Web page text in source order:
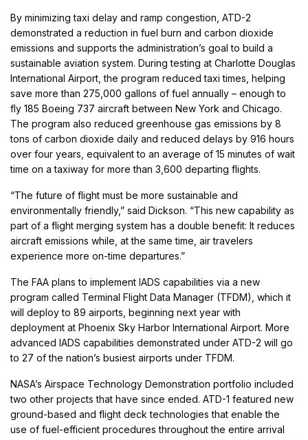
By minimizing taxi delay and ramp congestion, ATD-2
demonstrated a reduction in fuel burn and carbon dioxide
emissions and supports the administration’s goal to build a
sustainable aviation system. During testing at Charlotte Douglas
International Airport, the program reduced taxi times, helping
save more than 275,000 gallons of fuel annually – enough to
fly 185 Boeing 737 aircraft between New York and Chicago.
The program also reduced greenhouse gas emissions by 8
tons of carbon dioxide daily and reduced delays by 916 hours
over four years, equivalent to an average of 15 minutes of wait
time on a taxiway for more than 3,600 departing flights.
“The future of flight must be more sustainable and
environmentally friendly,” said Dickson. “This new capability as
part of a flight merging system has a double benefit: It reduces
aircraft emissions while, at the same time, air travelers
experience more on-time departures.”
The FAA plans to implement IADS capabilities via a new
program called Terminal Flight Data Manager (TFDM), which it
will deploy to 89 airports, beginning next year with
deployment at Phoenix Sky Harbor International Airport. More
advanced IADS capabilities demonstrated under ATD-2 will go
to 27 of the nation’s busiest airports under TFDM.
NASA’s Airspace Technology Demonstration portfolio included
two other projects that have since ended. ATD-1 featured new
ground-based and flight deck technologies that enable the
use of fuel-efficient procedures throughout the entire arrival